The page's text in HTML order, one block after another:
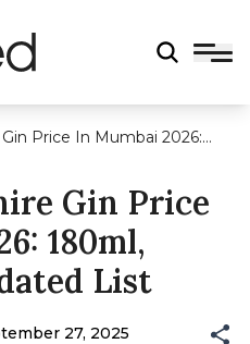
Price In Mumbai 2026:
Gin Price
180ml,
List
27, 2025